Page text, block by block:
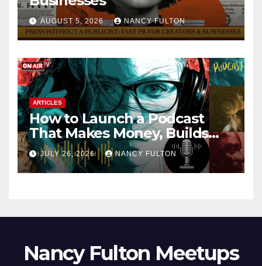
AUGUST 5, 2026 NANCY FULTON
ARTICLES
How to Launch a Podcast
That Makes Money, Builds
Authority & Opens Doors
JULY 26, 2026 NANCY FULTON
Nancy Fulton Meetups